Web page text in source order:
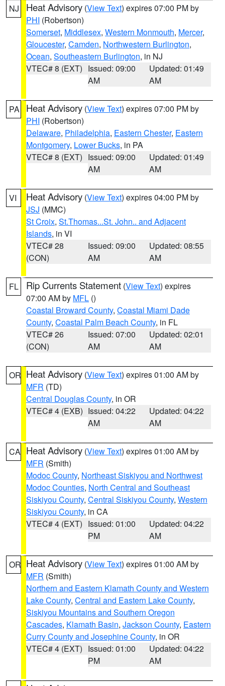
NJ Heat Advisory (View Text) expires 07:00 PM by
PHI (Robertson)
Somerset, Middlesex, Western Monmouth, Mercer,
Gloucester, Camden, Northwestern Burlington,
Ocean, Southeastern Burlington, in NJ
VTEC# 8 (EXT) Issued: 09:00
AM
Updated: 01:49
AM
PA Heat Advisory (View Text) expires 07:00 PM by
PHI (Robertson)
Delaware, Philadelphia, Eastern Chester, Eastern
Montgomery, Lower Bucks, in PA
VTEC# 8 (EXT) Issued: 09:00
AM
Updated: 01:49
AM
VI Heat Advisory (View Text) expires 04:00 PM by
JSJ (MMC)
St Croix, St.Thomas...St. John.. and Adjacent
Islands, in VI
VTEC# 28
(CON)
Issued: 09:00
AM
Updated: 08:55
AM
FL Rip Currents Statement (View Text) expires
07:00 AM by MFL ()
Coastal Broward County, Coastal Miami Dade
County, Coastal Palm Beach County, in FL
VTEC# 26
(CON)
Issued: 07:00
AM
Updated: 02:01
AM
OR Heat Advisory (View Text) expires 01:00 AM by
MFR (TD)
Central Douglas County, in OR
VTEC# 4 (EXB) Issued: 04:22
AM
Updated: 04:22
AM
CA Heat Advisory (View Text) expires 01:00 AM by
MFR (Smith)
Modoc County, Northeast Siskiyou and Northwest
Modoc Counties, North Central and Southeast
Siskiyou County, Central Siskiyou County, Western
Siskiyou County, in CA
VTEC# 4 (EXT) Issued: 01:00
PM
Updated: 04:22
AM
OR Heat Advisory (View Text) expires 01:00 AM by
MFR (Smith)
Northern and Eastern Klamath County and Western
Lake County, Central and Eastern Lake County,
Siskiyou Mountains and Southern Oregon
Cascades, Klamath Basin, Jackson County, Eastern
Curry County and Josephine County, in OR
VTEC# 4 (EXT) Issued: 01:00
PM
Updated: 04:22
AM